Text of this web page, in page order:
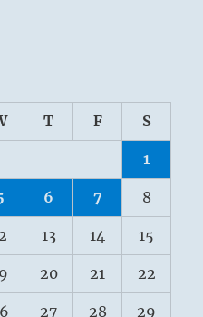
T F S
1
6 7 8
13 14 15
20 21 22
27 28 29